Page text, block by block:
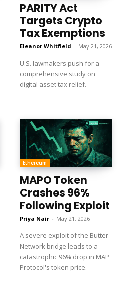
PARITY Act
Targets Crypto
Tax Exemptions
Eleanor Whitfield - May 21, 2026
U.S. lawmakers push for a
comprehensive study on
digital asset tax relief.
Ethereum
MAPO Token
Crashes 96%
Following Exploit
Priya Nair - May 21, 2026
A severe exploit of the Butter
Network bridge leads to a
catastrophic 96% drop in MAP
Protocol's token price.